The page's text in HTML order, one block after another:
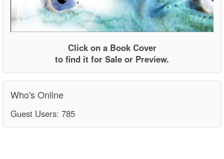
Click on a Book Cover
to find it for Sale or Preview.
Who's Online
Guest Users: 785